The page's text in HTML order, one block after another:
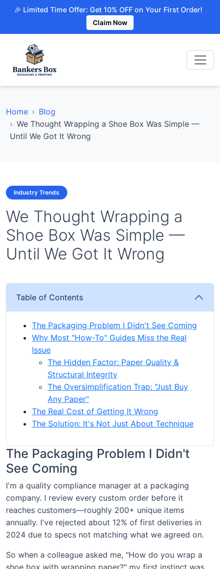
🎉 Limited Time Offer: Get 10% OFF on Your First Order!
Claim Now
Home
Blog
We Thought Wrapping a Shoe Box Was Simple —
Until We Got It Wrong
Industry Trends
We Thought Wrapping a
Shoe Box Was Simple —
Until We Got It Wrong
Table of Contents
The Packaging Problem I Didn't See Coming
Why Most "How-To" Guides Miss the Real
Issue
The Hidden Factor: Paper Quality &
Structural Integrity
The Oversimplification Trap: "Just Buy
Any Paper"
The Real Cost of Getting It Wrong
The Solution: It's Not Just About Technique
The Packaging Problem I Didn't
See Coming
I'm a quality compliance manager at a packaging
company. I review every custom order before it
reaches customers—roughly 200+ unique items
annually. I've rejected about 12% of first deliveries in
2024 due to specs not matching what we agreed on.
So when a colleague asked me, "How do you wrap a
shoe box with wrapping paper?" my first instinct was